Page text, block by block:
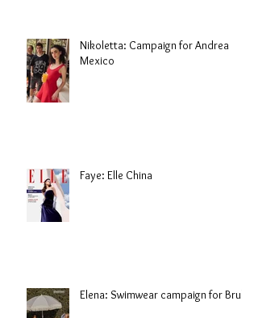
Nikoletta: Campaign for Andrea
Mexico
Faye: Elle China
Elena: Swimwear campaign for Brule